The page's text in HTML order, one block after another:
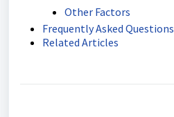
Other Factors
Frequently Asked Questions
Related Articles